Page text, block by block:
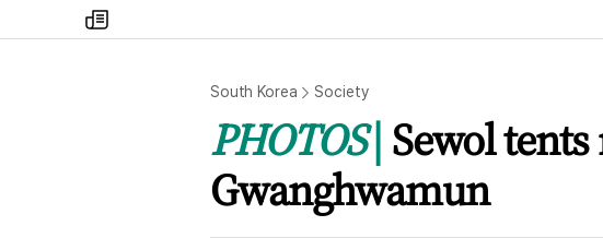
my
times
South Korea Society
PHOTOS Sewol
Gwanghwamun